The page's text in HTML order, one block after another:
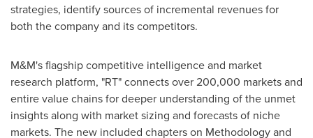
strategies, identify sources of incremental revenues for
both the company and its competitors.
M&M's flagship competitive intelligence and market
research platform, "RT" connects over 200,000 markets and
entire value chains for deeper understanding of the unmet
insights along with market sizing and forecasts of niche
markets. The new included chapters on Methodology and